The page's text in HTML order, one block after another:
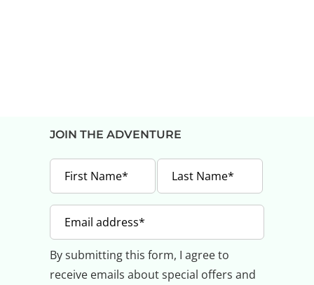
JOIN THE ADVENTURE
By submitting this form, I agree to
receive emails about special offers and